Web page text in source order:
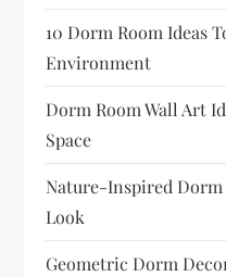
10 Dorm Room Ideas
Environment
Dorm Room Wall Art
Space
Nature-Inspired Dorm
Look
Geometric Dorm